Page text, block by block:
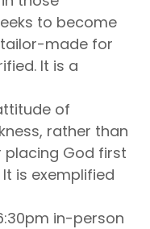
to become
made for
It is a
of
rather than
God first
is exemplified
in-person